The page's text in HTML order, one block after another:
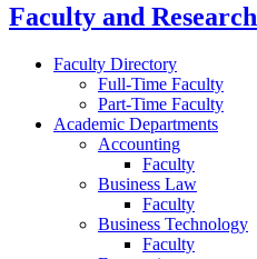
Faculty and Research
Faculty Directory
Full-Time Faculty
Part-Time Faculty
Academic Departments
Accounting
Faculty
Business Law
Faculty
Business Technology
Faculty